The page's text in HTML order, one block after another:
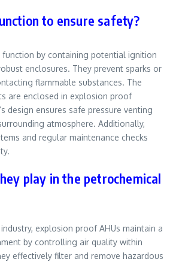
to ensure safety?
function by containing potential ignition
enclosures. They prevent sparks or
flammable substances. The
are enclosed in explosion proof
design ensures safe pressure venting
atmosphere. Additionally,
and regular maintenance checks
play in the petrochemical
explosion proof AHUs maintain a
by controlling air quality within
effectively filter and remove hazardous